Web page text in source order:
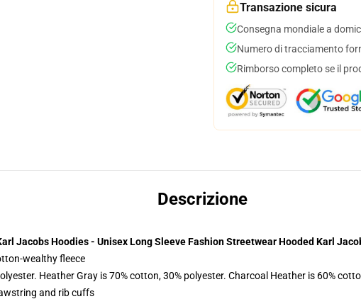
Transazione sicura
Consegna mondiale a
Numero di tracciamento
Rimborso completo se il
Descrizione
Jacobs Hoodies - Unisex Long Sleeve Fashion Streetwear Hooded Karl
wealthy fleece
Heather Gray is 70% cotton, 30% polyester. Charcoal Heather is 60%
and rib cuffs